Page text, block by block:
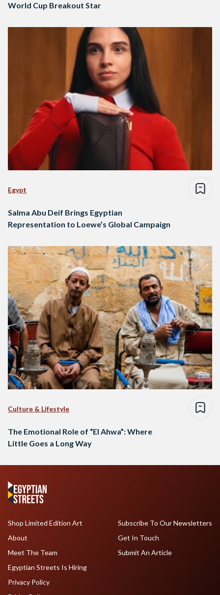
World Cup Breakout Star
Egypt
Salma Abu Deif Brings Egyptian
Representation to Loewe’s Global Campaign
Culture & Lifestyle
The Emotional Role of “El Ahwa”: Where
Little Goes a Long Way
Shop Limited Edition Art
About
Meet The Team
Egyptian Streets Is Hiring
Subscribe To Our Newsletters
Get In Touch
Submit An Article
Privacy Policy